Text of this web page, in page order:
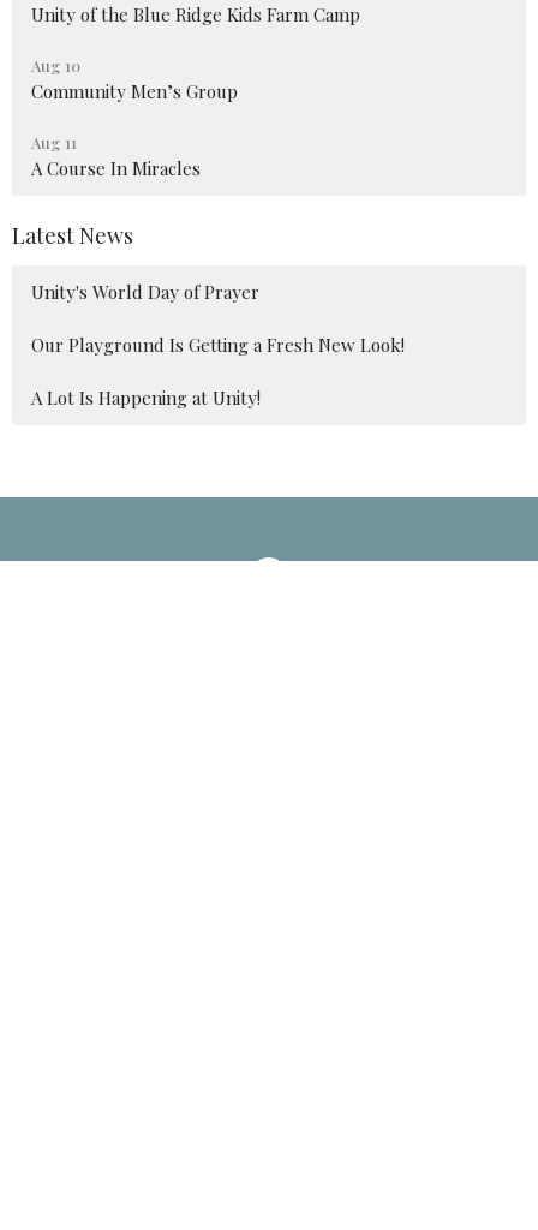
Unity of the Blue Ridge Kids Farm Camp
Aug 10
Community Men’s Group
Aug 11
A Course In Miracles
Latest News
Unity's World Day of Prayer
Our Playground Is Getting a Fresh New Look!
A Lot Is Happening at Unity!